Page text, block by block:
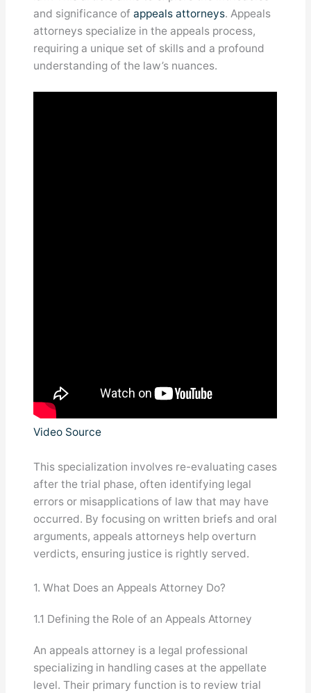
and significance ofappeals attorneys. Appeals
attorneys specialize in the appeals process,
requiring a unique set of skills and a profound
understanding of the law’s nuances.
Video Source
This specialization involves re-evaluating cases
after the trial phase, often identifying legal
errors or misapplications of law that may have
occurred. By focusing on written briefs and oral
arguments, appeals attorneys help overturn
verdicts, ensuring justice is rightly served.
1. What Does an Appeals Attorney Do?
1.1 Defining the Role of an Appeals Attorney
An appeals attorney is a legal professional
specializing in handling cases at the appellate
level. Their primary function is to review trial